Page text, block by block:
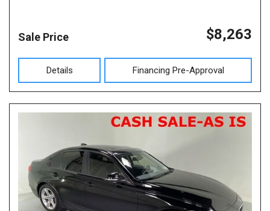
Sale Price $8,263
Details Financing Pre-Approval